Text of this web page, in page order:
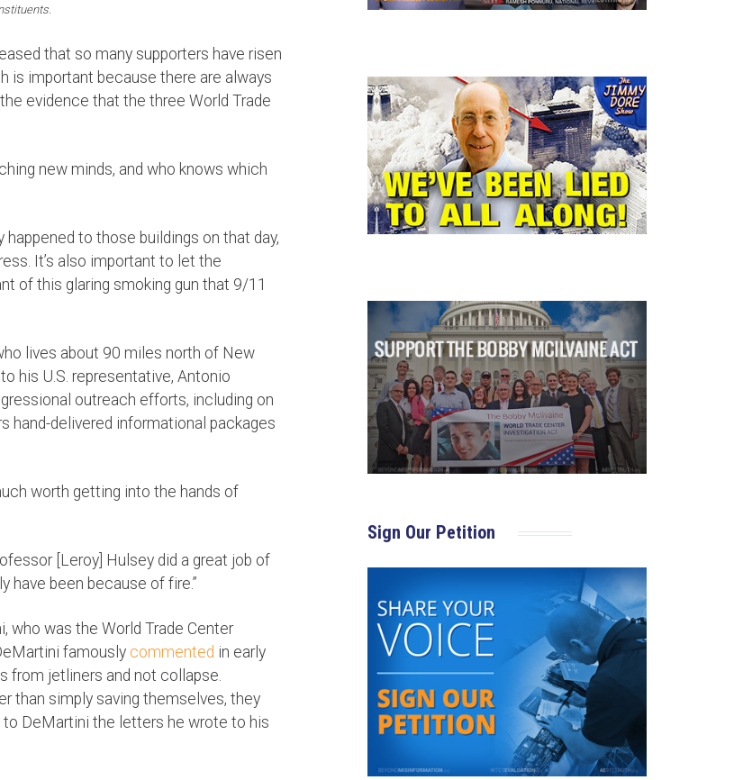
that so many supporters have risen
is important because there are always
evidence that the three World Trade
new minds, and who knows which
to those buildings on that day,
It’s also important to let the
of this glaring smoking gun that 9/11
lives about 90 miles north of New
his U.S. representative, Antonio
outreach efforts, including on
hand-delivered informational packages
worth getting into the hands of
[Leroy] Hulsey did a great job of
have been because of fire.”
who was the World Trade Center
famously commented in early
from jetliners and not collapse.
than simply saving themselves, they
DeMartini the letters he wrote to his
Sign Our Petition